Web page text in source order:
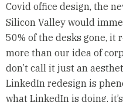
Covid office design, the
Silicon Valley would
50% of the desks gone,
more than our idea of
don’t call it just an
LinkedIn redesign is
what LinkedIn is doing,